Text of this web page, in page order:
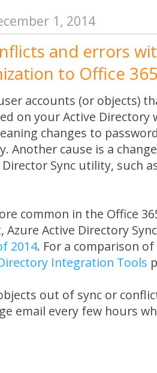
1, 2014
and errors
to Office
accounts (or objects)
on your Active
changes to
Another cause is a
Director Sync utility, such
common in the Office
Azure Active Directory
2014. For a comparison
Integration Tools
out of sync or
email every few hours